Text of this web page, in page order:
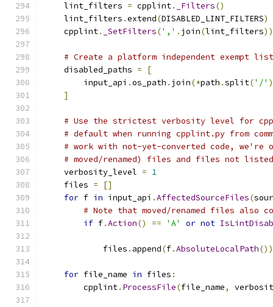
    lint_filters
= cpplint. _Filters()
    lint_filters
.extend(DISABLED_LINT_FILTERS)
    cpplint
. _SetFilters(',' . join(lint_filters))
# Create a platform independent exempt
    disabled_paths
=
[
        input_api
.os_path . join(*path .split('/'
]
# Use the strictest verbosity level for
# default when running cpplint.py from
# work with not-yet-converted code,
# moved/renamed) files and files not listed in
    verbosity_level
= 1
    files
=
[]
for f in input_api .AffectedSourceFiles(
# Note that moved/renamed files also
if f.Action() == 'A' or not
            files
. append(f.AbsoluteLocalPath())
for file_name in files :
        cpplint
. ProcessFile(file_name,